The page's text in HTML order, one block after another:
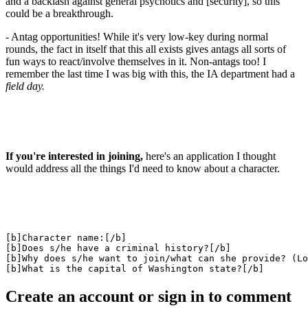
could be a breakthrough.
- Antag opportunities! While it's very low-key during normal
rounds, the fact in itself that this all exists gives antags all sorts of
fun ways to react/involve themselves in it. Non-antags too! I
remember the last time I was big with this, the IA department had a
field day.
If you're interested in joining, here's an application I thought
would address all the things I'd need to know about a character.
[b]Character name:[/b]
[b]Does s/he have a criminal history?[/b]
[b]Why does s/he want to join/what can she provide?
[b]What is the capital of Washington state?[/b]
Create an account or sign in to comment